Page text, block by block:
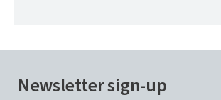
Newsletter sign-up